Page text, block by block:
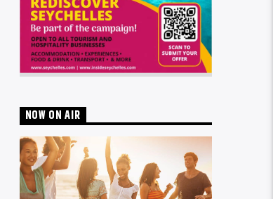
NOW ON AIR